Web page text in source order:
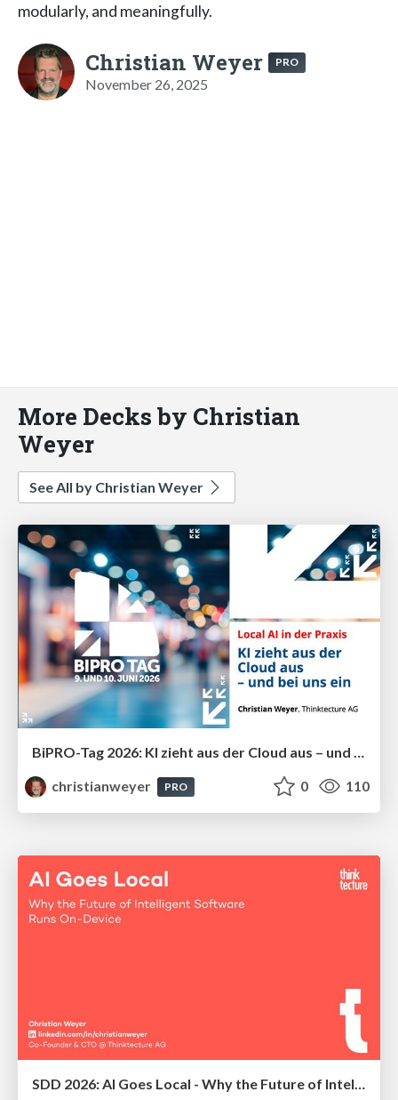
modularly, and meaningfully.
Christian Weyer PRO
November 26, 2025
More Decks by Christian
Weyer
See All by Christian Weyer
BiPRO-Tag 2026: KI zieht aus der Cloud aus – und bei uns ein: Local AI in der Praxis
christianweyer
PRO 0 110